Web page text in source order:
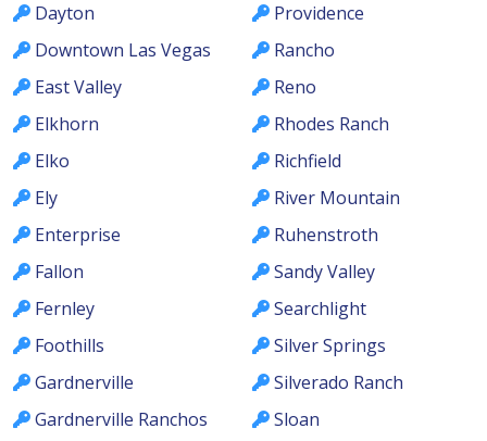
Dayton
Downtown Las Vegas
East Valley
Elkhorn
Elko
Ely
Enterprise
Fallon
Fernley
Foothills
Gardnerville
Gardnerville Ranchos
Providence
Rancho
Reno
Rhodes Ranch
Richfield
River Mountain
Ruhenstroth
Sandy Valley
Searchlight
Silver Springs
Silverado Ranch
Sloan